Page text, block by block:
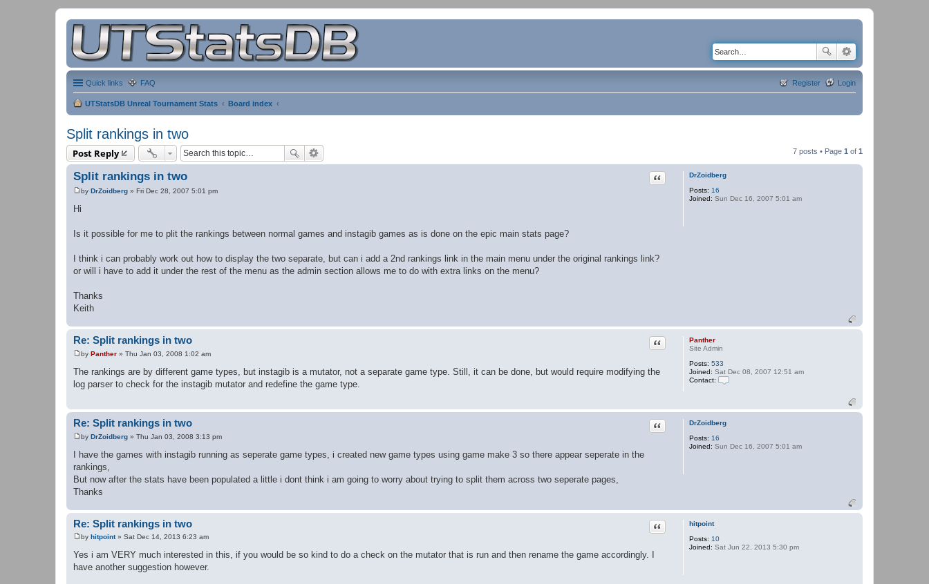
Quick links FAQ Login
Register
UTStatsDB Unreal Tournament Stats Board index
Split rankings in two
Post Reply 7 posts • Page 1 of 1
DrZoidberg
Posts: 16
Joined: Sun Dec 16, 2007 5:01 am
Split rankings in two Quote
P
by DrZoidberg » Fri Dec 28, 2007 5:01 pm
Hi
Is it possible for me to plit the rankings between normal games and instagib games as is done on the epic main stats page?
I think i can probably work out how to display the two separate, but can i add a 2nd rankings link in the main menu under the original rankings link?
or will i have to add it under the rest of the menu as the admin section allows me to do with extra links on the menu?
Thanks
Keith
Panther
Site Admin
Posts: 533
Joined: Sat Dec 08, 2007 12:51 am
Contact:
t
P
Re: Split rankings in two Quote
P
s
t
by Panther » Thu Jan 03, 2008 1:02 am
The rankings are by different game types, but instagib is a mutator, not a separate game type. Still, it can be done, but would require modifying the
log parser to check for the instagib mutator and redefine the game type.
DrZoidberg
Posts: 16
Joined: Sun Dec 16, 2007 5:01 am
Re: Split rankings in two Quote
P
s
t
by DrZoidberg » Thu Jan 03, 2008 3:13 pm
I have the games with instagib running as seperate game types, i created new game types using game make 3 so there appear seperate in the
rankings,
But now after the stats have been populated a little i dont think i am going to worry about trying to split them across two seperate pages,
Thanks
hitpoint
Posts: 10
Joined: Sat Jun 22, 2013 5:30 pm
Re: Split rankings in two Quote
P
s
t
by hitpoint» Sat Dec 14, 2013 6:23 am
Yes i am VERY much interested in this, if you would be so kind to do a check on the mutator that is run and then rename the game accordingly. I
have another suggestion however.